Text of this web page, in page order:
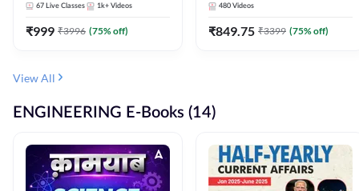
67 Live Classes 1k+ Videos
₹999 ₹3996 (75% off)
480 Videos
₹849.75 ₹3399 (75% off)
View All
ENGINEERING E-Books (14)